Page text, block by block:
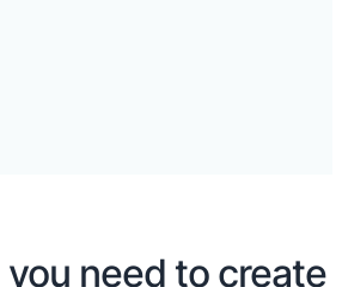
need to create